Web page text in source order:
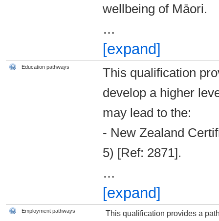
wellbeing of Māori.
…
[expand]
Education pathways
This qualification
develop a higher
may lead to the:
­- New Zealand
5) [Ref: 2871].
…
[expand]
Employment pathways
This qualification provides a